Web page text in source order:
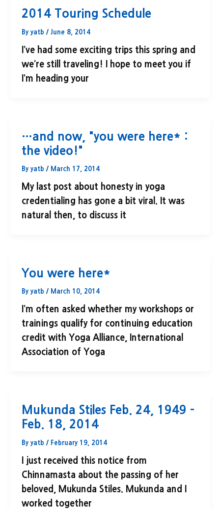
2014 Touring Schedule
By yatb / June 8, 2014
I’ve had some exciting trips this spring and
we’re still traveling! I hope to meet you if
I’m heading your
…and now, "you were here* :
the video!"
By yatb / March 17, 2014
My last post about honesty in yoga
credentialing has gone a bit viral. It was
natural then, to discuss it
You were here*
By yatb / March 10, 2014
I’m often asked whether my workshops or
trainings qualify for continuing education
credit with Yoga Alliance, International
Association of Yoga
Mukunda Stiles Feb. 24, 1949 –
Feb. 18, 2014
By yatb / February 19, 2014
I just received this notice from
Chinnamasta about the passing of her
beloved, Mukunda Stiles. Mukunda and I
worked together